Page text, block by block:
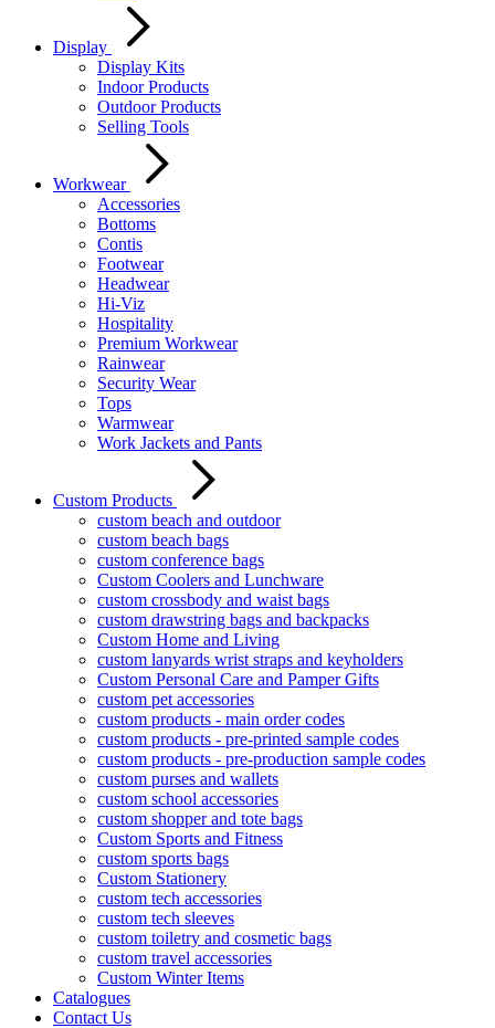
Display
Display Kits
Indoor Products
Outdoor Products
Selling Tools
Workwear
Accessories
Bottoms
Contis
Footwear
Headwear
Hi-Viz
Hospitality
Premium Workwear
Rainwear
Security Wear
Tops
Warmwear
Work Jackets and Pants
Custom Products
custom beach and outdoor
custom beach bags
custom conference bags
Custom Coolers and Lunchware
custom crossbody and waist bags
custom drawstring bags and backpacks
Custom Home and Living
custom lanyards wrist straps and keyholders
Custom Personal Care and Pamper Gifts
custom pet accessories
custom products - main order codes
custom products - pre-printed sample codes
custom products - pre-production sample codes
custom purses and wallets
custom school accessories
custom shopper and tote bags
Custom Sports and Fitness
custom sports bags
Custom Stationery
custom tech accessories
custom tech sleeves
custom toiletry and cosmetic bags
custom travel accessories
Custom Winter Items
Catalogues
Contact Us